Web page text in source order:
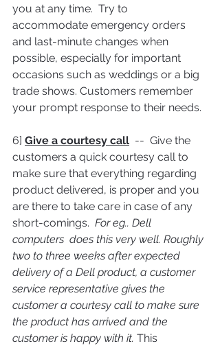
you at any time.  Try to
accommodate emergency orders
and last-minute changes when
possible, especially for important
occasions such as weddings or a big
trade shows. Customers remember
your prompt response to their needs.
6] Give a courtesy call --  Give the
customers a quick courtesy call to
make sure that everything regarding
product delivered, is proper and you
are there to take care in case of any
short-comings. For eg.. Dell
computers  does this very well. Roughly
two to three weeks after expected
delivery of a Dell product, a customer
service representative gives the
customer a courtesy call to make sure
the product has arrived and the
customer is happy with it. This